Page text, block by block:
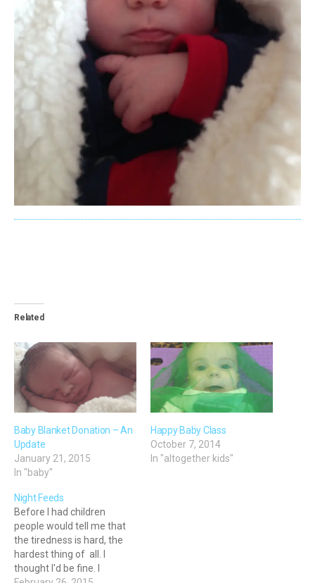
Related
Baby Blanket Donation – An
Update
January 21, 2015
In "baby"
Happy Baby Class
October 7, 2014
In "altogether kids"
Night Feeds
Before I had children
people would tell me that
the tiredness is hard, the
hardest thing of all. I
thought I'd be fine. I